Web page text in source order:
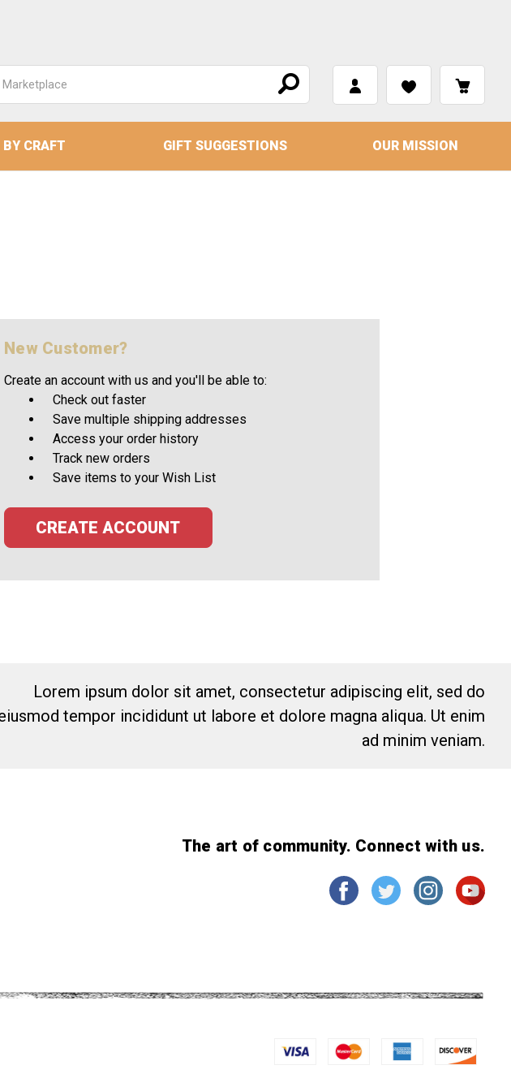
BY CRAFT GIFT SUGGESTIONS OUR MISSION
New Customer?
Create an account with us and you'll be able to:
Check out faster
Save multiple shipping addresses
Access your order history
Track new orders
Save items to your Wish List
CREATE ACCOUNT
Lorem ipsum dolor sit amet, consectetur adipiscing elit, sed do
tempor incididunt ut labore et dolore magna aliqua. Ut enim
ad minim veniam.
The art of community. Connect with us.